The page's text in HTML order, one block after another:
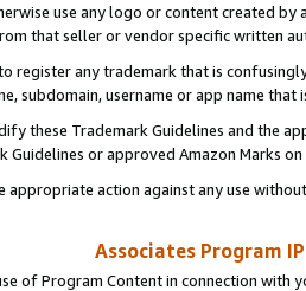
use any logo or content created
that seller or vendor specific written
register any trademark that is
subdomain, username or app name
these Trademark Guidelines and the
Guidelines or approved Amazon Marks
appropriate action against any use
Associates Program
of Program Content in connection